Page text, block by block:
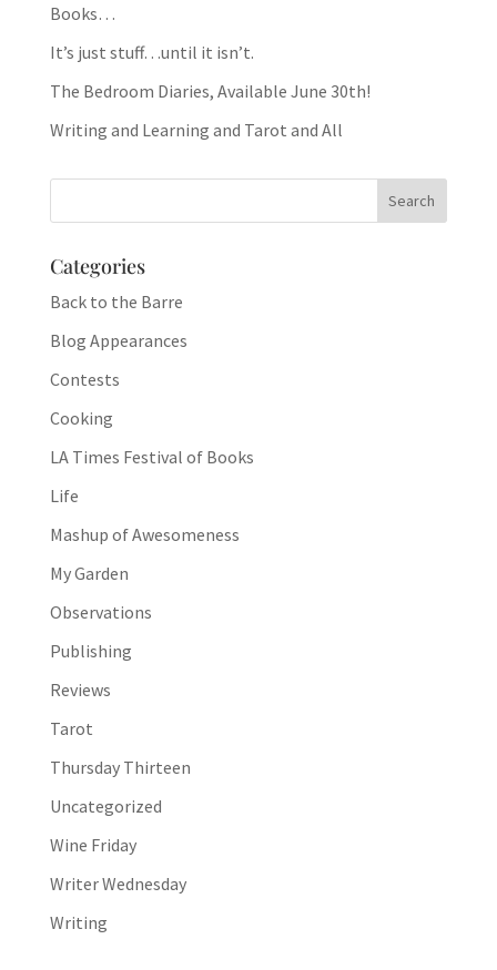
Books…
It’s just stuff…until it isn’t.
The Bedroom Diaries, Available June 30th!
Writing and Learning and Tarot and All
Categories
Back to the Barre
Blog Appearances
Contests
Cooking
LA Times Festival of Books
Life
Mashup of Awesomeness
My Garden
Observations
Publishing
Reviews
Tarot
Thursday Thirteen
Uncategorized
Wine Friday
Writer Wednesday
Writing